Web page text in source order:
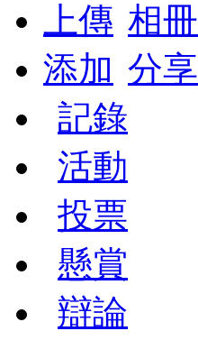
上傳 相冊
添加 分享
記錄
活動
投票
懸賞
辯論